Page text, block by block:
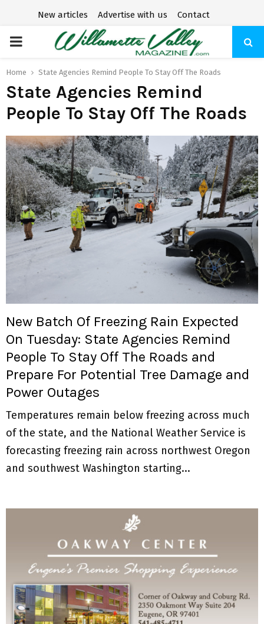
New articles Advertise with us Contact
P
R
I
M
A
R
Y
N
U
Home State Agencies Remind People To Stay Off The Roads
State Agencies Remind
People To Stay Off The Roads
New Batch Of Freezing Rain Expected
On Tuesday: State Agencies Remind
People To Stay Off The Roads and
Prepare For Potential Tree Damage and
Power Outages
Temperatures remain below freezing across much
of the state, and the National Weather Service is
forecasting freezing rain across northwest Oregon
and southwest Washington starting...